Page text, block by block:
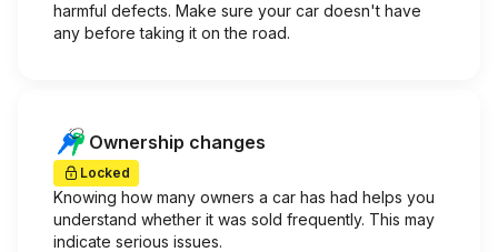
harmful defects. Make sure your car doesn't have
any before taking it on the road.
Ownership changes
Locked
Knowing how many owners a car has had helps you
understand whether it was sold frequently. This may
indicate serious issues.